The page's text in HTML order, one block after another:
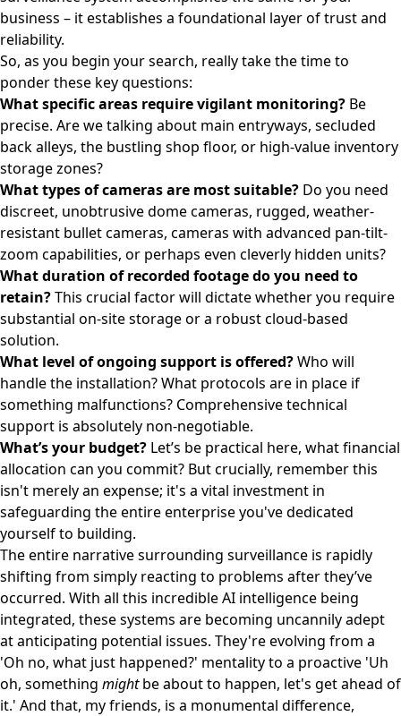
business – it establishes a foundational layer of trust and
reliability.
So, as you begin your search, really take the time to
ponder these key questions:
What specific areas require vigilant monitoring? Be
precise. Are we talking about main entryways, secluded
back alleys, the bustling shop floor, or high-value inventory
storage zones?
What types of cameras are most suitable? Do you need
discreet, unobtrusive dome cameras, rugged, weather-
resistant bullet cameras, cameras with advanced pan-tilt-
zoom capabilities, or perhaps even cleverly hidden units?
What duration of recorded footage do you need to
retain?This crucial factor will dictate whether you require
substantial on-site storage or a robust cloud-based
solution.
What level of ongoing support is offered?Who will
handle the installation? What protocols are in place if
something malfunctions? Comprehensive technical
support is absolutely non-negotiable.
What’s your budget? Let’s be practical here, what financial
allocation can you commit? But crucially, remember this
isn't merely an expense; it's a vital investment in
safeguarding the entire enterprise you've dedicated
yourself to building.
The entire narrative surrounding surveillance is rapidly
shifting from simply reacting to problems after they’ve
occurred. With all this incredible AI intelligence being
integrated, these systems are becoming uncannily adept
at anticipating potential issues. They're evolving from a
'Oh no, what just happened?' mentality to a proactive 'Uh
oh, something mightbe about to happen, let's get ahead of
it.' And that, my friends, is a monumental difference,